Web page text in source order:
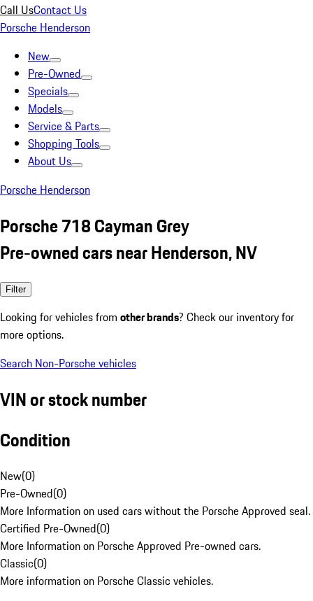
Call UsContact Us
Porsche Henderson
New
Pre-Owned
Specials
Models
Service & Parts
Shopping Tools
About Us
Porsche Henderson
Porsche 718 Cayman Grey
Pre-owned cars near Henderson, NV
Filter
Looking for vehicles from other brands? Check our inventory for
more options.
Search Non-Porsche vehicles
VIN or stock number
Condition
New(0)
Pre-Owned(0)
More Information on used cars without the Porsche Approved seal.
Certified Pre-Owned(0)
More Information on Porsche Approved Pre-owned cars.
Classic(0)
More information on Porsche Classic vehicles.